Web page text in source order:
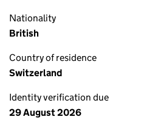
Nationality
British
Country of residence
Switzerland
Identity verification due
29 August 2026